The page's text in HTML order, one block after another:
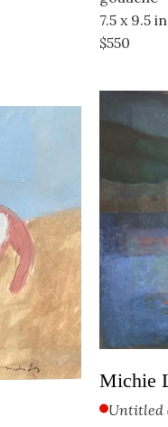
7.5 x 9.5 in
$550
Michie
Untitled